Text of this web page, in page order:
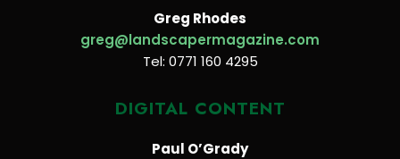
Greg Rhodes
greg@landscapermagazine.com
Tel: 0771 160 4295
DIGITAL CONTENT
Paul O’Grady